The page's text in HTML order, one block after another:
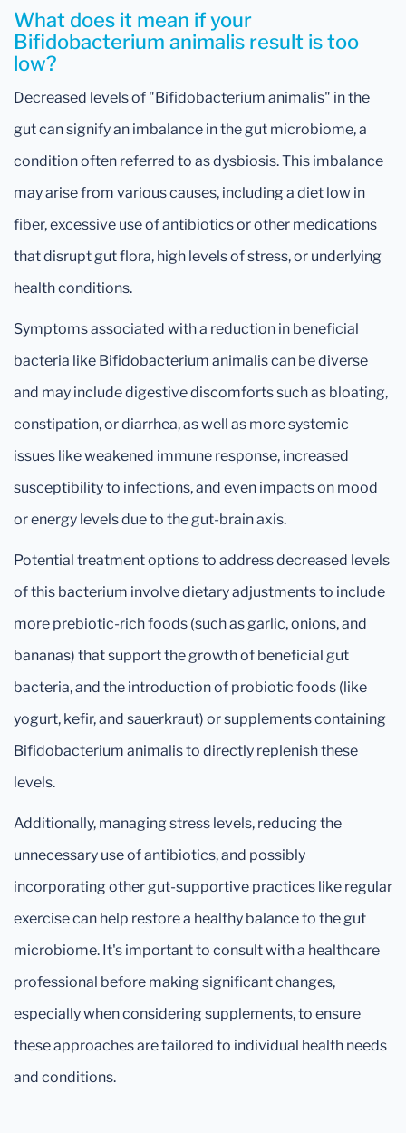
What does it mean if your
Bifidobacterium animalis result is too
low?
Decreased levels of "Bifidobacterium animalis" in the
gut can signify an imbalance in the gut microbiome, a
condition often referred to as dysbiosis. This imbalance
may arise from various causes, including a diet low in
fiber, excessive use of antibiotics or other medications
that disrupt gut flora, high levels of stress, or underlying
health conditions.
Symptoms associated with a reduction in beneficial
bacteria like Bifidobacterium animalis can be diverse
and may include digestive discomforts such as bloating,
constipation, or diarrhea, as well as more systemic
issues like weakened immune response, increased
susceptibility to infections, and even impacts on mood
or energy levels due to the gut-brain axis.
Potential treatment options to address decreased levels
of this bacterium involve dietary adjustments to include
more prebiotic-rich foods (such as garlic, onions, and
bananas) that support the growth of beneficial gut
bacteria, and the introduction of probiotic foods (like
yogurt, kefir, and sauerkraut) or supplements containing
Bifidobacterium animalis to directly replenish these
levels.
Additionally, managing stress levels, reducing the
unnecessary use of antibiotics, and possibly
incorporating other gut-supportive practices like regular
exercise can help restore a healthy balance to the gut
microbiome. It's important to consult with a healthcare
professional before making significant changes,
especially when considering supplements, to ensure
these approaches are tailored to individual health needs
and conditions.